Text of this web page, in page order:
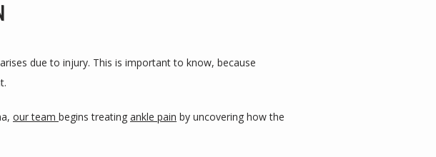
due to injury. This is important to know, because
our team begins treating ankle pain by uncovering how the